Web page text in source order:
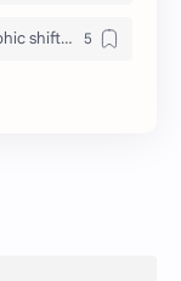
Demographic shifts and their impact on cities